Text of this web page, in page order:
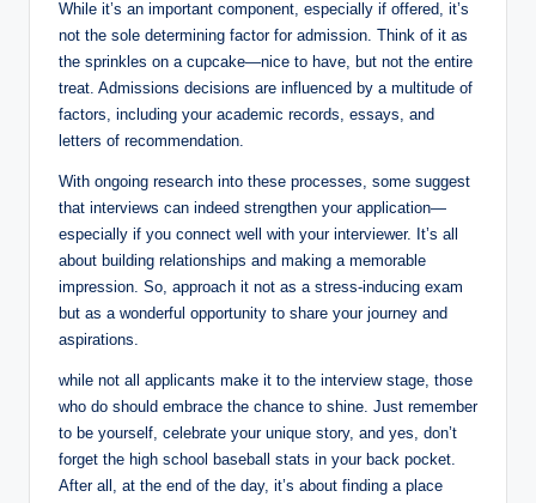
While it’s an important component, especially if offered, it’s
not the sole determining factor for admission. Think of it as
the sprinkles on a cupcake—nice to have, but not the entire
treat. Admissions decisions are influenced by a multitude of
factors, including your academic records, essays, and
letters of recommendation.
With ongoing research into these processes, some suggest
that interviews can indeed strengthen your application—
especially if you connect well with your interviewer. It’s all
about building relationships and making a memorable
impression. So, approach it not as a stress-inducing exam
but as a wonderful opportunity to share your journey and
aspirations.
while not all applicants make it to the interview stage, those
who do should embrace the chance to shine. Just remember
to be yourself, celebrate your unique story, and yes, don’t
forget the high school baseball stats in your back pocket.
After all, at the end of the day, it’s about finding a place